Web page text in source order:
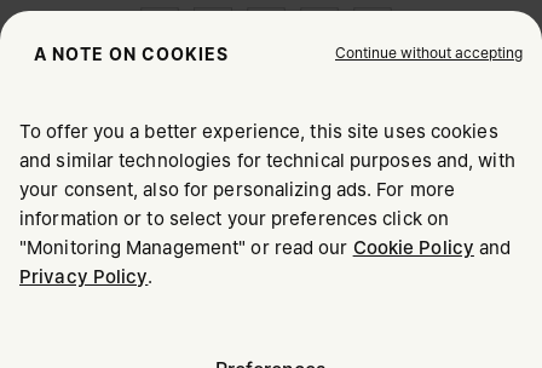
Maison Margiela MM6
CHOOSE YOUR LOCATION
It appears you are in United States. Do you wish to update
your location?
A NOTE ON COOKIES Continue without accepting
To offer you a better experience, this site uses cookies
and similar technologies for technical purposes and, with
your consent, also for personalizing ads. For more
information or to select your preferences click on
"Monitoring Management" or read our Cookie Policy and
Privacy Policy.